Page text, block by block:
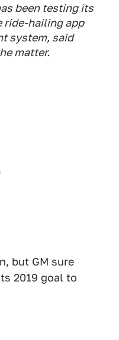
been testing its
ride-hailing app
system, said
matter.
but GM sure
2019 goal to